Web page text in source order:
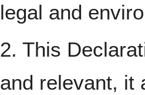
legal and
2. This
and relevant, it